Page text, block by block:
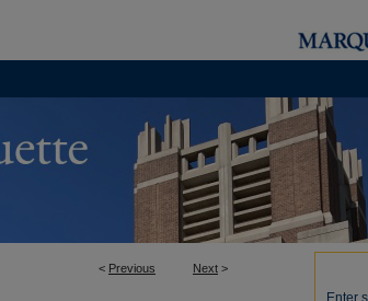
< Previous Next >
Enter